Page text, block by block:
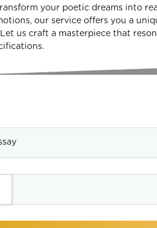
your poetic dreams into
our service offers you a
us craft a masterpiece that